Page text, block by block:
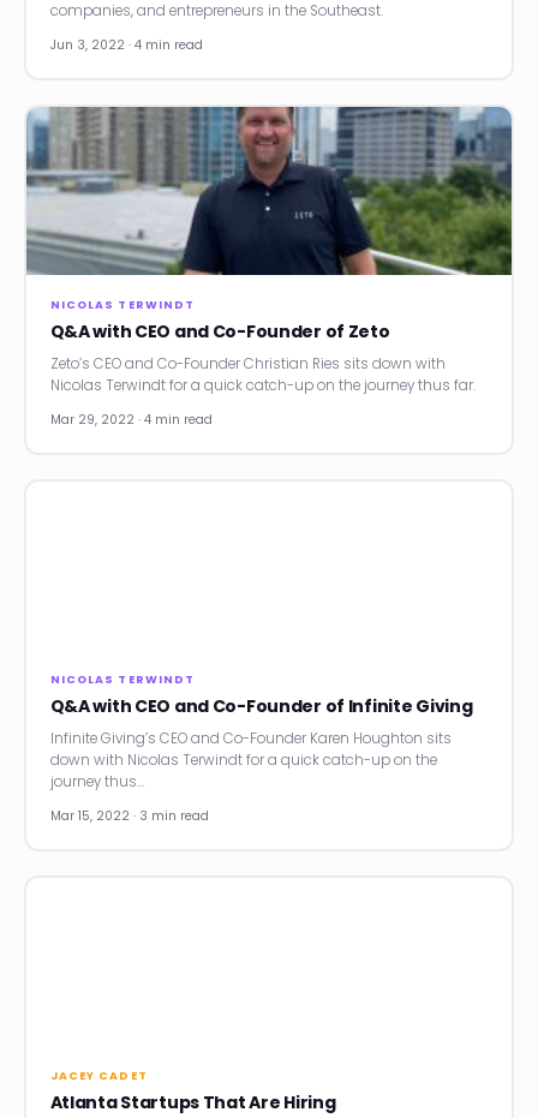
companies, and entrepreneurs in the Southeast.
Jun 3, 2022 · 4 min read
NICOLAS TERWINDT
Q&A with CEO and Co-Founder of Zeto
Zeto’s CEO and Co-Founder Christian Ries sits down with
Nicolas Terwindt for a quick catch-up on the journey thus far.
Mar 29, 2022 · 4 min read
NICOLAS TERWINDT
Q&A with CEO and Co-Founder of Infinite Giving
Infinite Giving’s CEO and Co-Founder Karen Houghton sits
down with Nicolas Terwindt for a quick catch-up on the
journey thus…
Mar 15, 2022 · 3 min read
JACEY CADET
Atlanta Startups That Are Hiring